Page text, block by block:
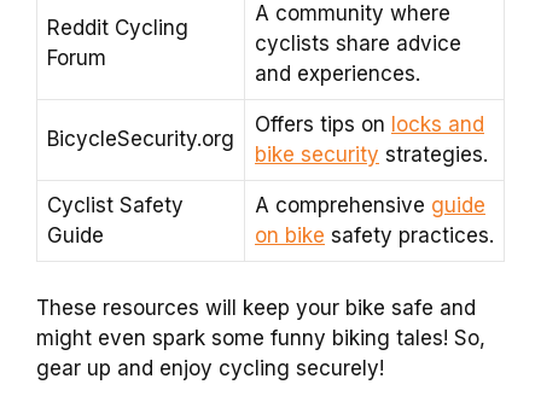
Reddit Cycling
Forum
A community where
cyclists share advice
and experiences.
BicycleSecurity.org
Offers tips on locks and
bike security strategies.
Cyclist Safety
Guide
A comprehensive guide
on bike safety practices.
These resources will keep your bike safe and
might even spark some funny biking tales! So,
gear up and enjoy cycling securely!